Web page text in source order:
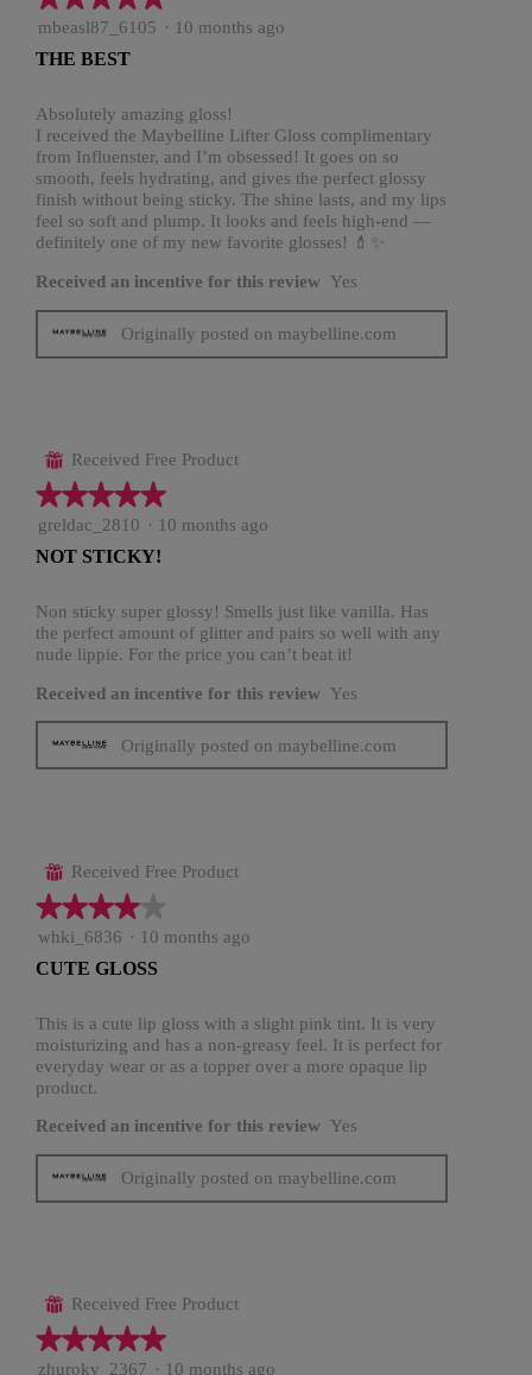
5
of
stars.
mbeasl87_6105 · 10 months ago
THE BEST
Absolutely amazing gloss!
I received the Maybelline Lifter Gloss complimentary
from Influenster, and I’m obsessed! It goes on so
smooth, feels hydrating, and gives the perfect glossy
finish without being sticky. The shine lasts, and my lips
feel so soft and plump. It looks and feels high-end —
definitely one of my new favorite glosses! 💄✨
Received an incentive for this review Yes
Originally posted on maybelline.com
⊞ Received Free Product
★★★★★
★★★★★
5
of
stars.
greldac_2810 · 10 months ago
NOT STICKY!
Non sticky super glossy! Smells just like vanilla. Has
the perfect amount of glitter and pairs so well with any
nude lippie. For the price you can’t beat it!
Received an incentive for this review Yes
Originally posted on maybelline.com
⊞ Received Free Product
★★★★★
★★★★★
4
of
stars.
whki_6836 · 10 months ago
CUTE GLOSS
This is a cute lip gloss with a slight pink tint. It is very
moisturizing and has a non-greasy feel. It is perfect for
everyday wear or as a topper over a more opaque lip
product.
Received an incentive for this review Yes
Originally posted on maybelline.com
⊞ Received Free Product
★★★★★
★★★★★
5
zhurokv_2367 · 10 months ago